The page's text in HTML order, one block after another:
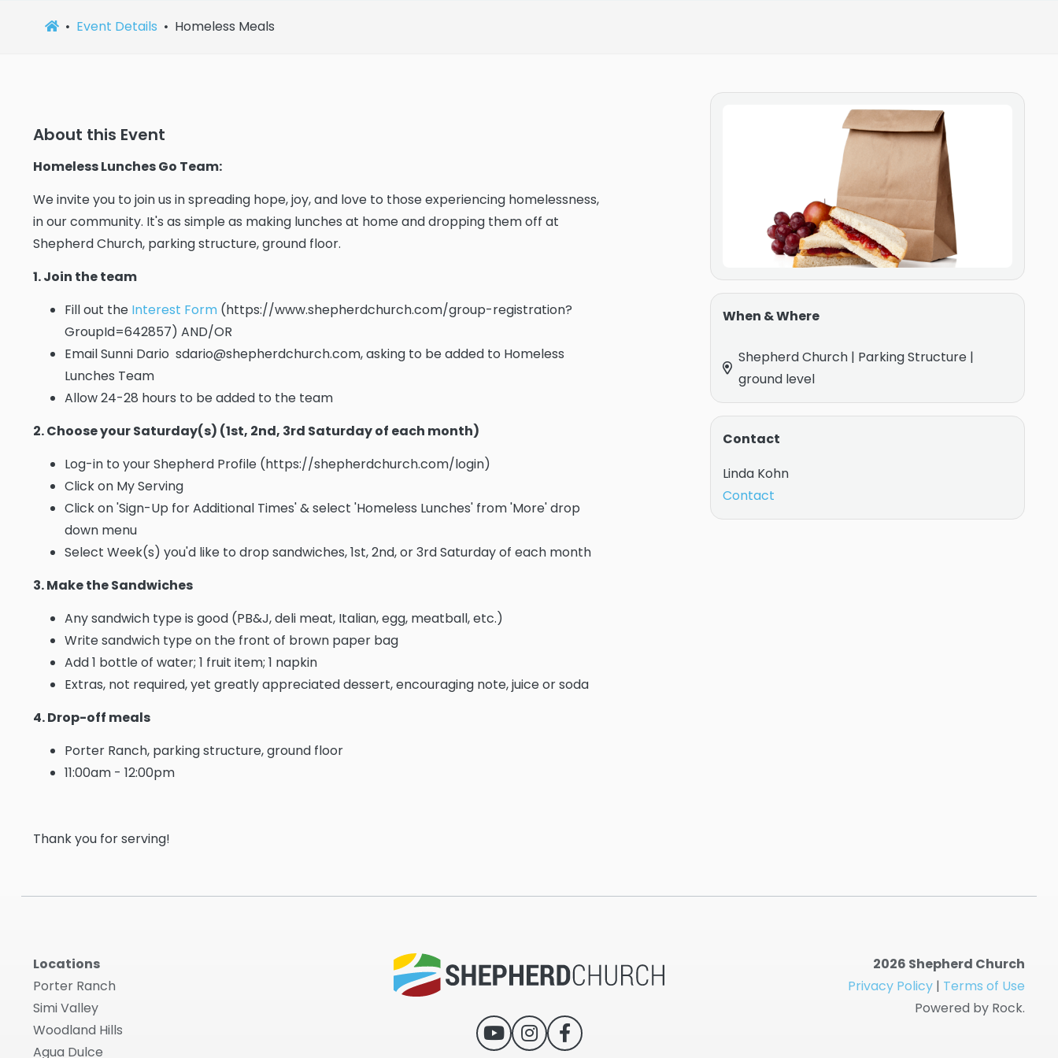
Event Details Homeless Meals
About this Event
Homeless Lunches Go Team:
We invite you to join us in spreading hope, joy, and love to those experiencing homelessness,
in our community. It's as simple as making lunches at home and dropping them off at
Shepherd Church, parking structure, ground floor.
1. Join the team
Fill out the Interest Form (https://www.shepherdchurch.com/group-registration?
GroupId=642857) AND/OR
Email Sunni Dario sdario@shepherdchurch.com, asking to be added to Homeless
Lunches Team
Allow 24-28 hours to be added to the team
2. Choose your Saturday(s) (1st, 2nd, 3rd Saturday of each month)
Log-in to your Shepherd Profile (https://shepherdchurch.com/login)
Click on My Serving
Click on 'Sign-Up for Additional Times' & select 'Homeless Lunches' from 'More' drop
down menu
Select Week(s) you'd like to drop sandwiches, 1st, 2nd, or 3rd Saturday of each month
3. Make the Sandwiches
Any sandwich type is good (PB&J, deli meat, Italian, egg, meatball, etc.)
Write sandwich type on the front of brown paper bag
Add 1 bottle of water; 1 fruit item; 1 napkin
Extras, not required, yet greatly appreciated dessert, encouraging note, juice or soda
4. Drop-off meals
Porter Ranch, parking structure, ground floor
11:00am - 12:00pm
Thank you for serving!
When & Where
Shepherd Church | Parking Structure |
ground level
Contact
Linda Kohn
Contact
Locations
Porter Ranch
Simi Valley
Woodland Hills
Agua Dulce
2026 Shepherd Church
Privacy Policy | Terms of Use
Powered by Rock.